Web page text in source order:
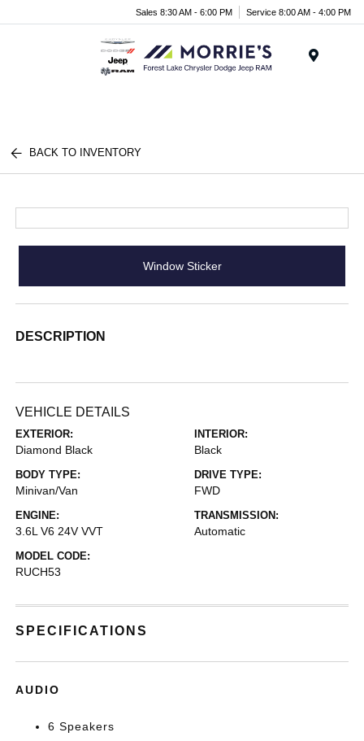
Sales 8:30 AM - 6:00 PM Service 8:00 AM - 4:00 PM
BACK TO INVENTORY
Window Sticker
DESCRIPTION
VEHICLE DETAILS
EXTERIOR:
Diamond Black
INTERIOR:
Black
BODY TYPE:
Minivan/Van
DRIVE TYPE:
FWD
ENGINE:
3.6L V6 24V VVT
TRANSMISSION:
Automatic
MODEL CODE:
RUCH53
SPECIFICATIONS
AUDIO
6 Speakers